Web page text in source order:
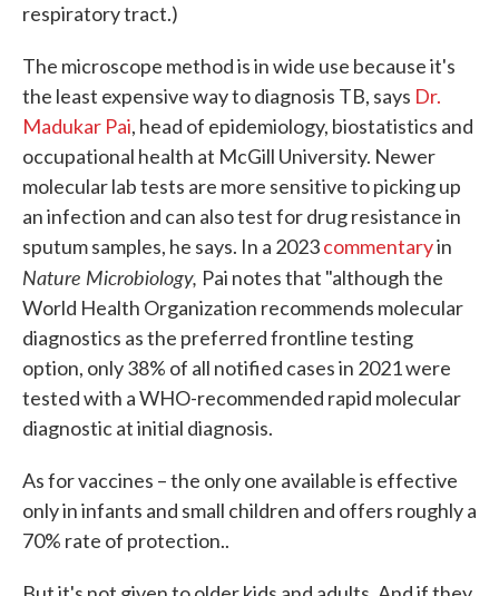
respiratory tract.)
The microscope method is in wide use because it's
the least expensive way to diagnosis TB, says Dr.
Madukar Pai, head of epidemiology, biostatistics and
occupational health at McGill University. Newer
molecular lab tests are more sensitive to picking up
an infection and can also test for drug resistance in
sputum samples, he says. In a 2023commentaryin
Nature Microbiology, Pai notes that "although the
World Health Organization recommends molecular
diagnostics as the preferred frontline testing
option, only 38% of all notified cases in 2021 were
tested with a WHO-recommended rapid molecular
diagnostic at initial diagnosis.
As for vaccines – the only one available is effective
only in infants and small children and offers roughly a
70% rate of protection..